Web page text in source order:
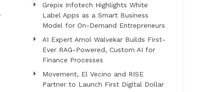
Grepix Infotech Highlights White
Label Apps as a Smart Business
Model for On-Demand Entrepreneurs
AI Expert Amol Walvekar Builds First-
Ever RAG-Powered, Custom AI for
Finance Processes
Movement, El Vecino and RISE
Partner to Launch First Digital Dollar